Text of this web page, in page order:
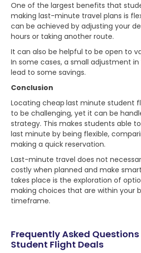
One of the largest benefits that
making last-minute travel plans is
can be achieved by adjusting your
hours or taking another route.
It can also be helpful to be open to
In some cases, a small adjustment
lead to some savings.
Conclusion
Locating cheap last minute student
to be challenging, yet it can be
strategy. This makes students able
last minute by being flexible,
making a quick reservation.
Last-minute travel does not
costly when planned and make
takes place is the exploration of
making choices that are within your
timeframe.
Frequently Asked
Student Flight Deals